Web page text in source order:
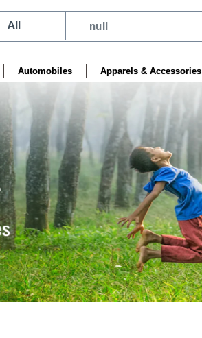
All
Automobiles Apparels & Accessories